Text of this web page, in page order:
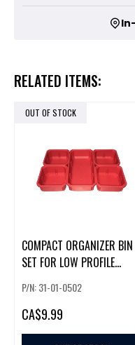
RELATED ITEMS:
OUT OF STOCK
COMPACT ORGANIZER BIN
SET FOR LOW PROFILE
P/N: 31-01-0502
CA$9.99